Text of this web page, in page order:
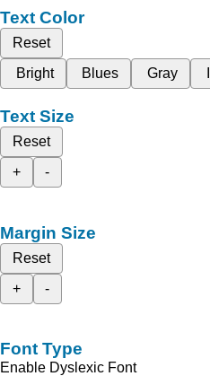
Text Color
Reset
Bright
Blues Gray
Text Size
Reset
+
-
Margin Size
Reset
+
-
Font Type
Enable Dyslexic Font